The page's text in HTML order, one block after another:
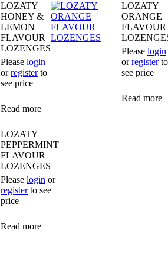
LOZATY
HONEY &
LEMON
FLAVOUR
LOZENGES
Please login
orregisterto
see price
Read more
LOZATY
ORANGE
FLAVOUR
Please login
orregisterto
see price
Read more
LOZATY
PEPPERMINT
FLAVOUR
LOZENGES
Please login or
registerto see
price
Read more